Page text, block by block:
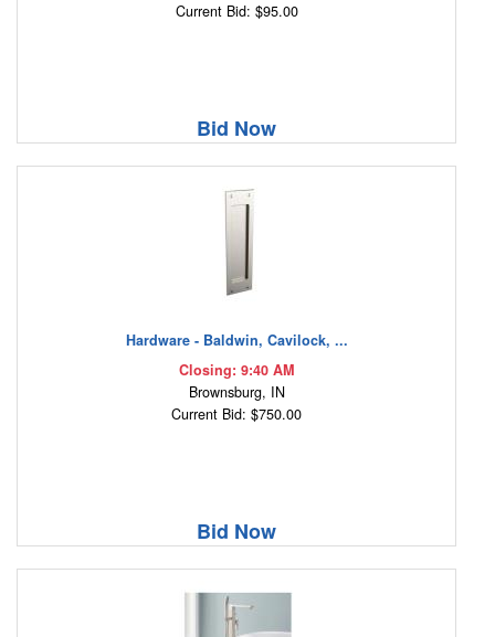
Current Bid: $95.00
Bid Now
Hardware - Baldwin, Cavilock, ...
Closing: 9:40 AM
Brownsburg, IN
Current Bid: $750.00
Bid Now